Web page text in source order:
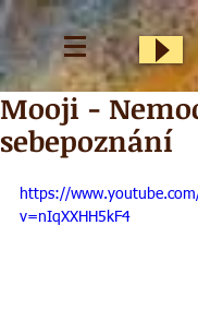
Mooji -
sebepoznání
https://
v=nIqXXHH5kF4